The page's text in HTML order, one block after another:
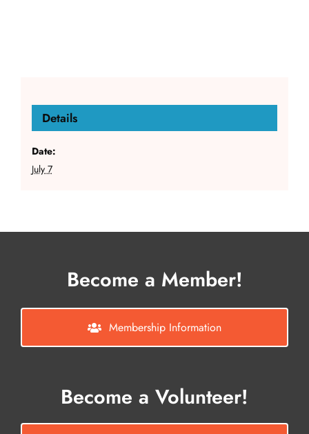
Details
Date:
July 7
Become a Member!
Membership Information
Become a Volunteer!